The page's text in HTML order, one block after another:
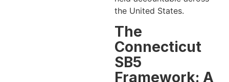
the United States.
The
Connecticut
SB5
Framework: A